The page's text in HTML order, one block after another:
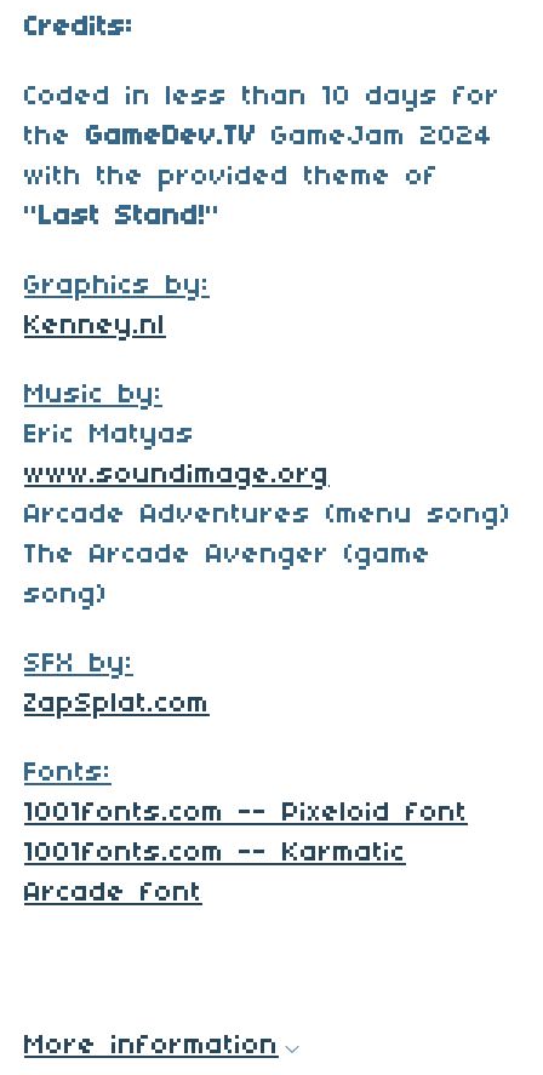
Credits:
Coded in less than 10 days for
the GameDev.TV GameJam 2024
with the provided theme of
"Last Stand!"
Graphics by:
Kenney.nl
Music by:
Eric Matyas
www.soundimage.org
Arcade Adventures (menu song)
The Arcade Avenger (game
song)
SFX by:
ZapSplat.com
Fonts:
1001fonts.com -- Pixeloid font
1001fonts.com -- Karmatic
Arcade font
More information